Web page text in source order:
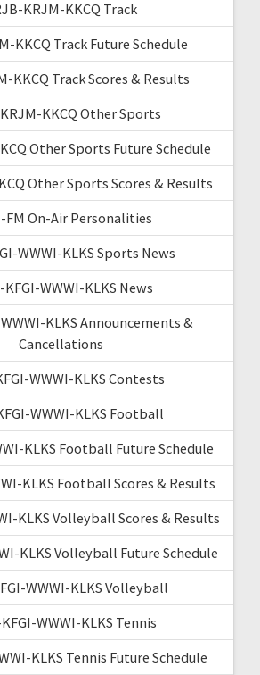
KRJM-KKCQ Track
KKCQ Track Future Schedule
KKCQ Track Scores & Results
KKCQ Other Sports
Other Sports Future Schedule
Other Sports Scores & Results
FM On-Air Personalities
WWWI-KLKS Sports News
WWWI-KLKS News
KLKS Announcements &
Cancellations
WWWI-KLKS Contests
WWWI-KLKS Football
KLKS Football Future Schedule
KLKS Football Scores & Results
KLKS Volleyball Scores & Results
KLKS Volleyball Future Schedule
WWWI-KLKS Volleyball
WWWI-KLKS Tennis
KLKS Tennis Future Schedule